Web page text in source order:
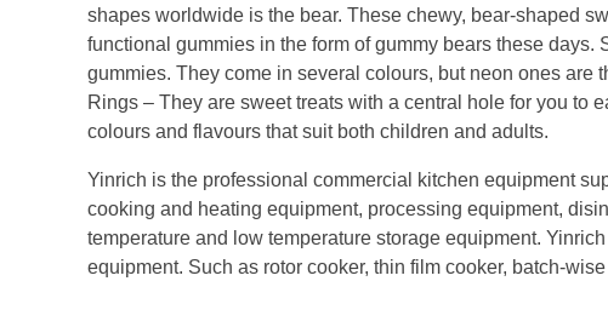
shapes worldwide is the bear. These chewy, bear-shaped
functional gummies in the form of gummy bears these
gummies. They come in several colours, but neon ones are
Rings – They are sweet treats with a central hole for you to
colours and flavours that suit both children and adults.
Yinrich is the professional commercial kitchen equipment
cooking and heating equipment, processing equipment,
temperature and low temperature storage equipment.
equipment. Such as rotor cooker, thin film cooker, batch-